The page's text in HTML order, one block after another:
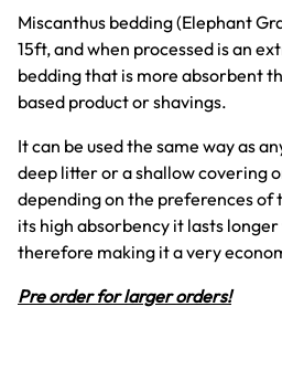
Miscanthus bedding (Elephant
15ft, and when processed is an
bedding that is more absorbent
based product or shavings.
It can be used the same way as
deep litter or a shallow covering
depending on the preferences of
its high absorbency it lasts
therefore making it a very
Pre order for larger orders!